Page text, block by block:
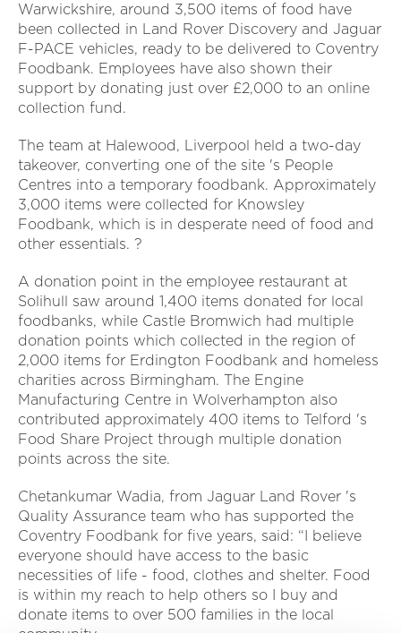
Warwickshire, around 3,500 items of food have
been collected in Land Rover Discovery and Jaguar
F-PACE vehicles, ready to be delivered to Coventry
Foodbank. Employees have also shown their
support by donating just over £2,000 to an online
collection fund.
The team at Halewood, Liverpool held a two-day
takeover, converting one of the site 's People
Centres into a temporary foodbank. Approximately
3,000 items were collected for Knowsley
Foodbank, which is in desperate need of food and
other essentials. ?
A donation point in the employee restaurant at
Solihull saw around 1,400 items donated for local
foodbanks, while Castle Bromwich had multiple
donation points which collected in the region of
2,000 items for Erdington Foodbank and homeless
charities across Birmingham. The Engine
Manufacturing Centre in Wolverhampton also
contributed approximately 400 items to Telford 's
Food Share Project through multiple donation
points across the site.
Chetankumar Wadia, from Jaguar Land Rover 's
Quality Assurance team who has supported the
Coventry Foodbank for five years, said: “I believe
everyone should have access to the basic
necessities of life - food, clothes and shelter. Food
is within my reach to help others so I buy and
donate items to over 500 families in the local